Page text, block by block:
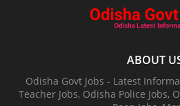
ABOUT
Odisha Govt Jobs - Latest
Teacher Jobs, Odisha Police Jobs,